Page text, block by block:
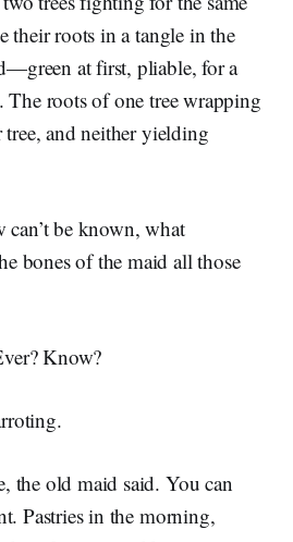
their roots in a tangle in the
at first, pliable, for a
roots of one tree wrapping
and neither yielding
be known, what
bones of the maid all those
Know?
the old maid said. You can
Pastries in the morning,